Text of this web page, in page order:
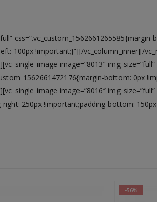
100px !important;}”][/vc_column_inner][/
image=”8013″
bottom: 0px
image=”8016″
250px !important;padding-bottom: